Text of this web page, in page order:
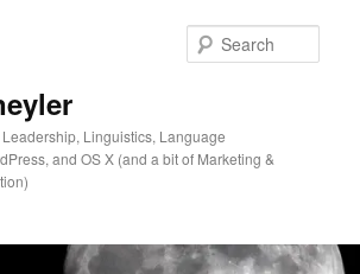
Linguistics, Language
and OS X (and a bit of Marketing &